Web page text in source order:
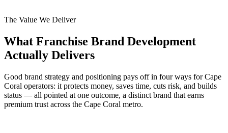
The Value We Deliver
What Franchise Brand Development
Actually Delivers
Good brand strategy and positioning pays off in four ways for Cape
Coral operators: it protects money, saves time, cuts risk, and builds
status — all pointed at one outcome, a distinct brand that earns
premium trust across the Cape Coral metro.